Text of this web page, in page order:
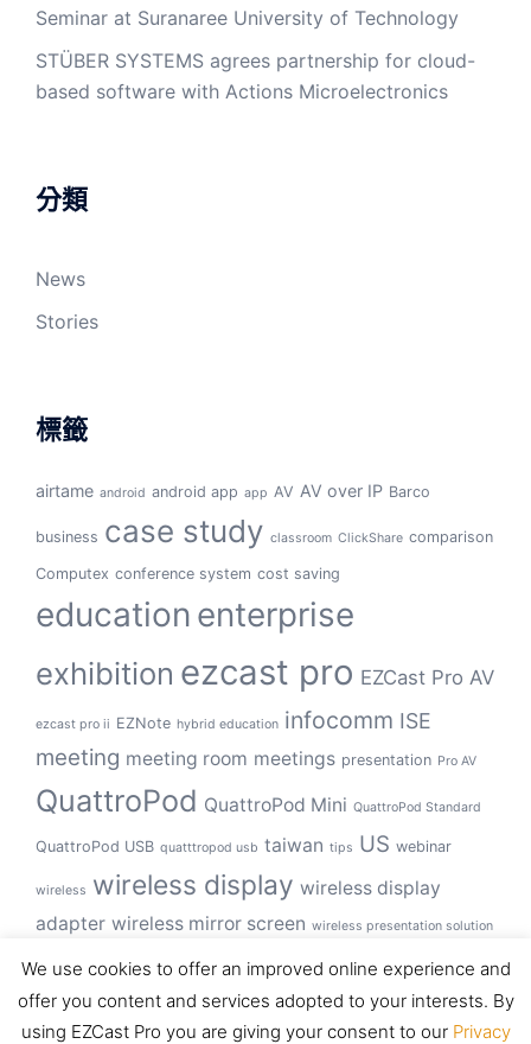
Seminar at Suranaree University of Technology
STÜBER SYSTEMS agrees partnership for cloud-
based software with Actions Microelectronics
分類
News
Stories
標籤
airtame android android app app AV AV over IP Barco
business case study classroom ClickShare comparison
Computex conference system cost saving
education enterprise
exhibition ezcast pro EZCast Pro AV
ezcast pro ii EZNote hybrid education infocomm ISE
meeting meeting room meetings presentation Pro AV
QuattroPod QuattroPod Mini QuattroPod Standard
QuattroPod USB quatttropod usb taiwan tips US webinar
wireless wireless display wireless display
adapter wireless mirror screen wireless presentation solution
wireless presentation system
We use cookies to offer an improved online experience and
offer you content and services adopted to your interests. By
using EZCast Pro you are giving your consent to our Privacy